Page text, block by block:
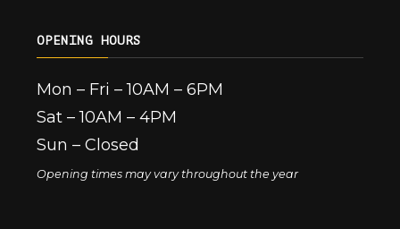
OPENING HOURS
Mon – Fri – 10AM – 6PM
Sat – 10AM – 4PM
Sun – Closed
Opening times may vary throughout the year